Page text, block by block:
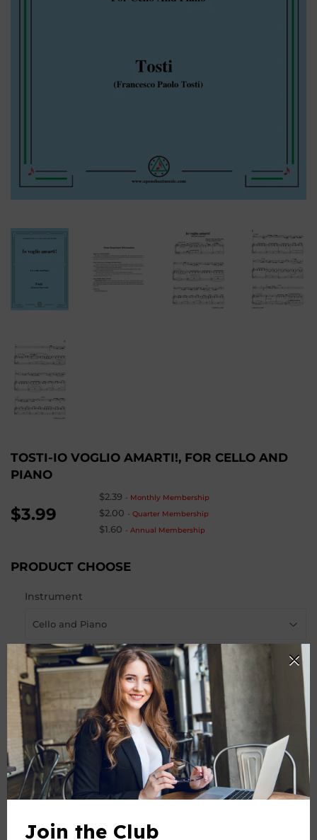
TOSTI-IO VOGLIO AMARTI!, FOR CELLO AND
PIANO
$3.99
$2.39 - Monthly Membership
$2.00 -Quarter Membership
$1.60 -Annual Membership
PRODUCT CHOOSE
Instrument
Quantity +
-
ADD TO CART
Join the Club